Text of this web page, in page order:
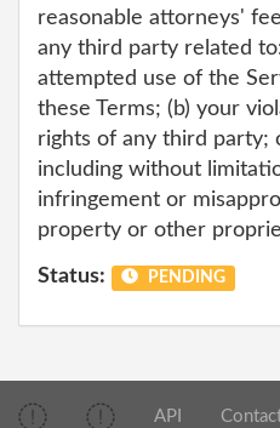
reasonable attorneys'
any third party related
attempted use of the
these Terms; (b) your
rights of any third party;
including without
infringement or
property or other
Status: PENDING
API